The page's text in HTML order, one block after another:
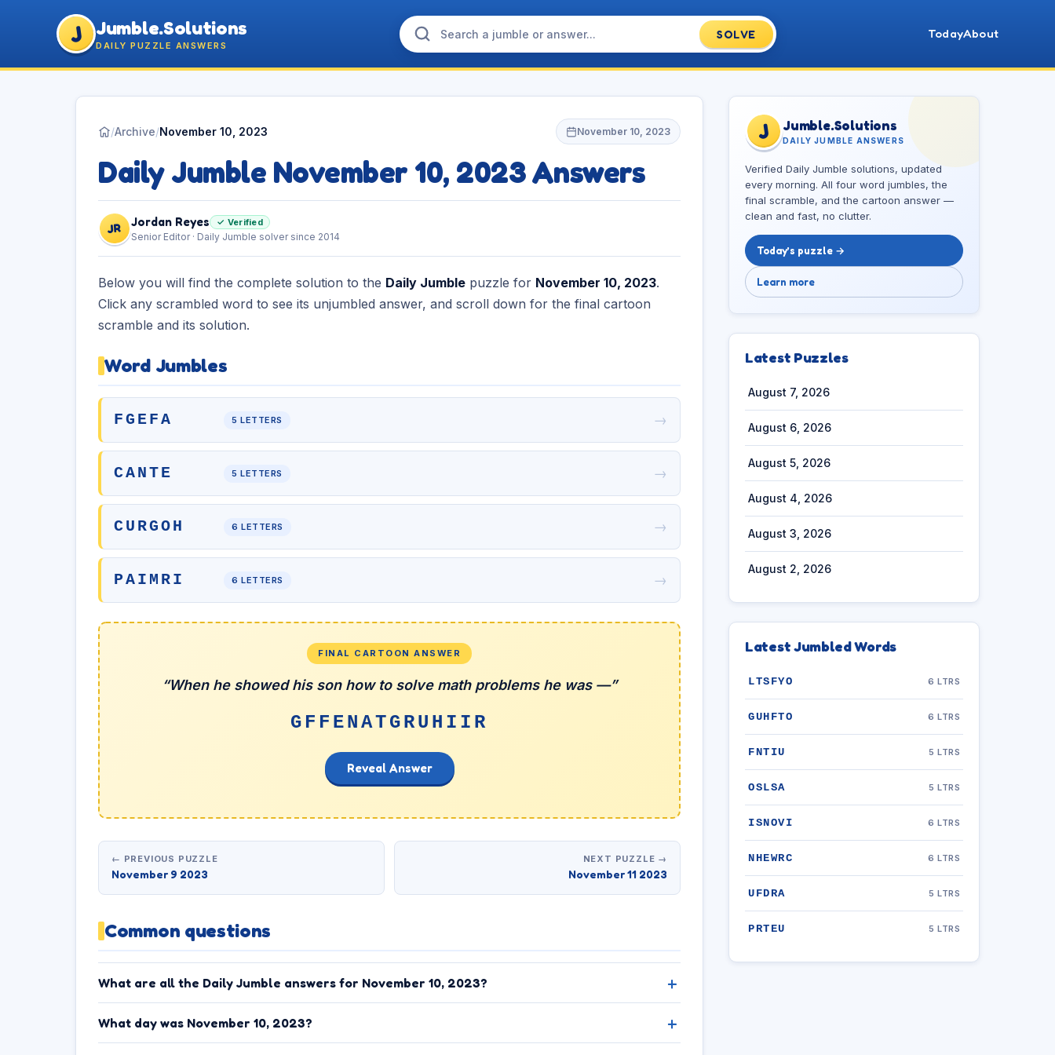
J Jumble.Solutions
DAILY PUZZLE ANSWERS
SOLVE TodayAbout
/Archive/November 10, 2023 November 10, 2023
Daily Jumble November 10, 2023 Answers
JR Jordan Reyes ✓ Verified
Senior Editor · Daily Jumble solver since 2014
Below you will find the complete solution to the Daily Jumble puzzle for November 10, 2023.
Click any scrambled word to see its unjumbled answer, and scroll down for the final cartoon
scramble and its solution.
Word Jumbles
FGEFA 5 LETTERS →
CANTE 5 LETTERS →
CURGOH 6 LETTERS →
PAIMRI 6 LETTERS →
FINAL CARTOON ANSWER
“When he showed his son how to solve math problems he was —”
GFFENATGRUHIIR
Reveal Answer
← PREVIOUS PUZZLE
November 9 2023
NEXT PUZZLE →
November 11 2023
Common questions
What are all the Daily Jumble answers for November 10, 2023?
What day was November 10, 2023?
J Jumble.Solutions
DAILY JUMBLE ANSWERS
Verified Daily Jumble solutions, updated
every morning. All four word jumbles, the
final scramble, and the cartoon answer —
clean and fast, no clutter.
Today’s puzzle →
Learn more
Latest Puzzles
August 7, 2026
August 6, 2026
August 5, 2026
August 4, 2026
August 3, 2026
August 2, 2026
Latest Jumbled Words
LTSFYO 6 LTRS
GUHFTO 6 LTRS
FNTIU 5 LTRS
OSLSA 5 LTRS
ISNOVI 6 LTRS
NHEWRC 6 LTRS
UFDRA 5 LTRS
PRTEU 5 LTRS